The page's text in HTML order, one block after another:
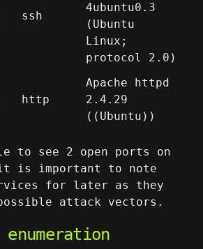
ssh
4ubuntu0.3
(Ubuntu
Linux;
protocol 2.0)
http
Apache httpd
2.4.29
((Ubuntu))
to see 2 open ports on
it is important to note
for later as they
attack vectors.
enumeration